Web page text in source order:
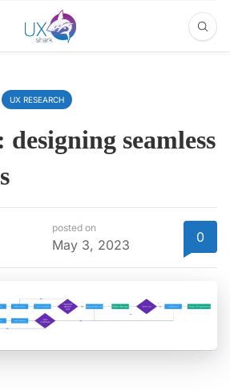
UX RESEARCH
seamless
posted on
May 3, 2023 0